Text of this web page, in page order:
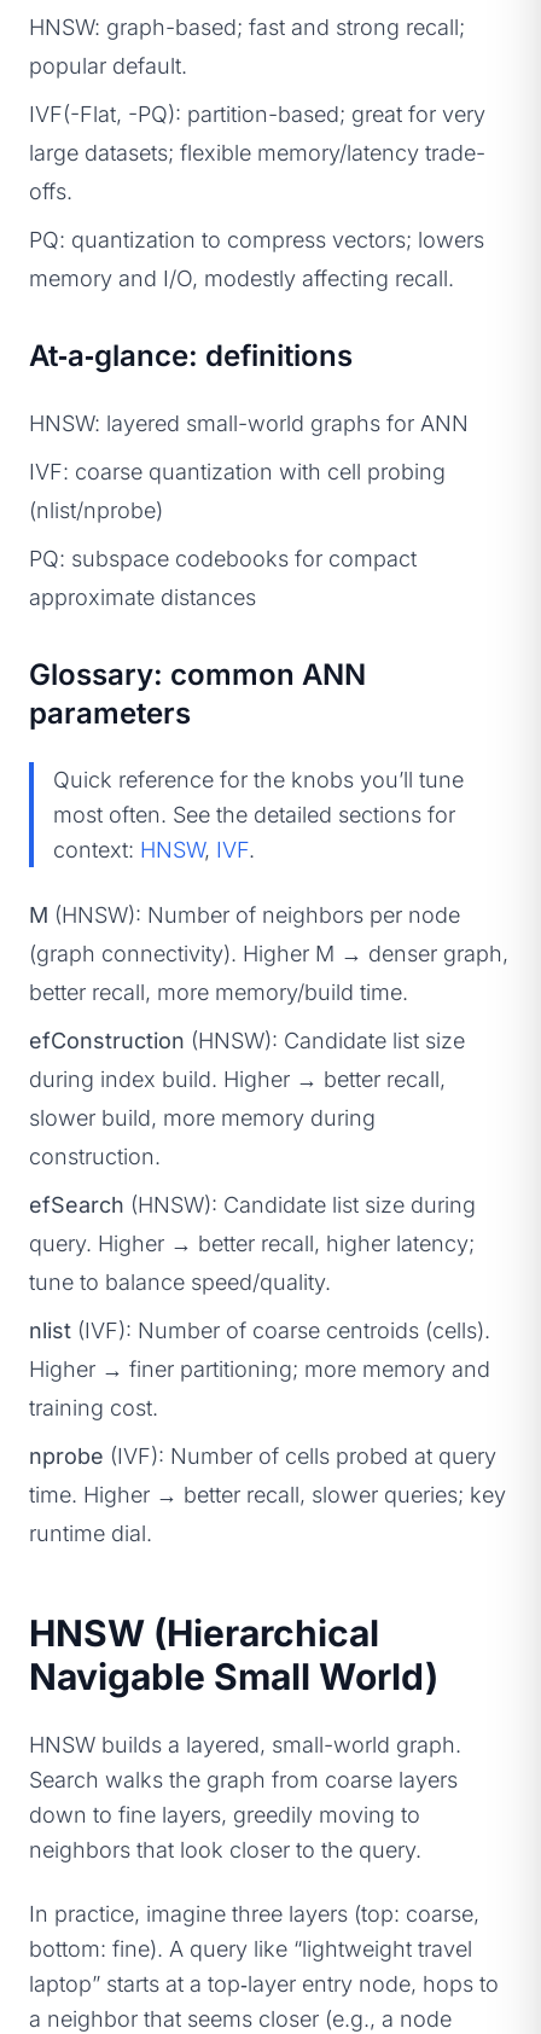
HNSW: graph-based; fast and strong recall;
popular default.
IVF(-Flat, -PQ): partition-based; great for very
large datasets; flexible memory/latency trade-
offs.
PQ: quantization to compress vectors; lowers
memory and I/O, modestly affecting recall.
At‑a‑glance: definitions
HNSW: layered small-world graphs for ANN
IVF: coarse quantization with cell probing
(nlist/nprobe)
PQ: subspace codebooks for compact
approximate distances
Glossary: common ANN
parameters
Quick reference for the knobs you’ll tune
most often. See the detailed sections for
context: HNSW, IVF.
M (HNSW): Number of neighbors per node
(graph connectivity). Higher M → denser graph,
better recall, more memory/build time.
efConstruction (HNSW): Candidate list size
during index build. Higher → better recall,
slower build, more memory during
construction.
efSearch (HNSW): Candidate list size during
query. Higher → better recall, higher latency;
tune to balance speed/quality.
nlist (IVF): Number of coarse centroids (cells).
Higher → finer partitioning; more memory and
training cost.
nprobe (IVF): Number of cells probed at query
time. Higher → better recall, slower queries; key
runtime dial.
HNSW (Hierarchical
Navigable Small World)
HNSW builds a layered, small-world graph.
Search walks the graph from coarse layers
down to fine layers, greedily moving to
neighbors that look closer to the query.
In practice, imagine three layers (top: coarse,
bottom: fine). A query like “lightweight travel
laptop” starts at a top‑layer entry node, hops to
a neighbor that seems closer (e.g., a node